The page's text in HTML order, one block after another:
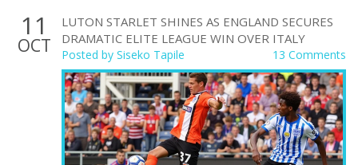
11
OCT
LUTON STARLET SHINES AS ENGLAND SECURES
DRAMATIC ELITE LEAGUE WIN OVER ITALY
Posted by Siseko Tapile 13 Comments